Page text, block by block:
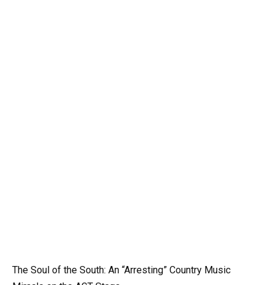
The Soul of the South: An “Arresting” Country Music